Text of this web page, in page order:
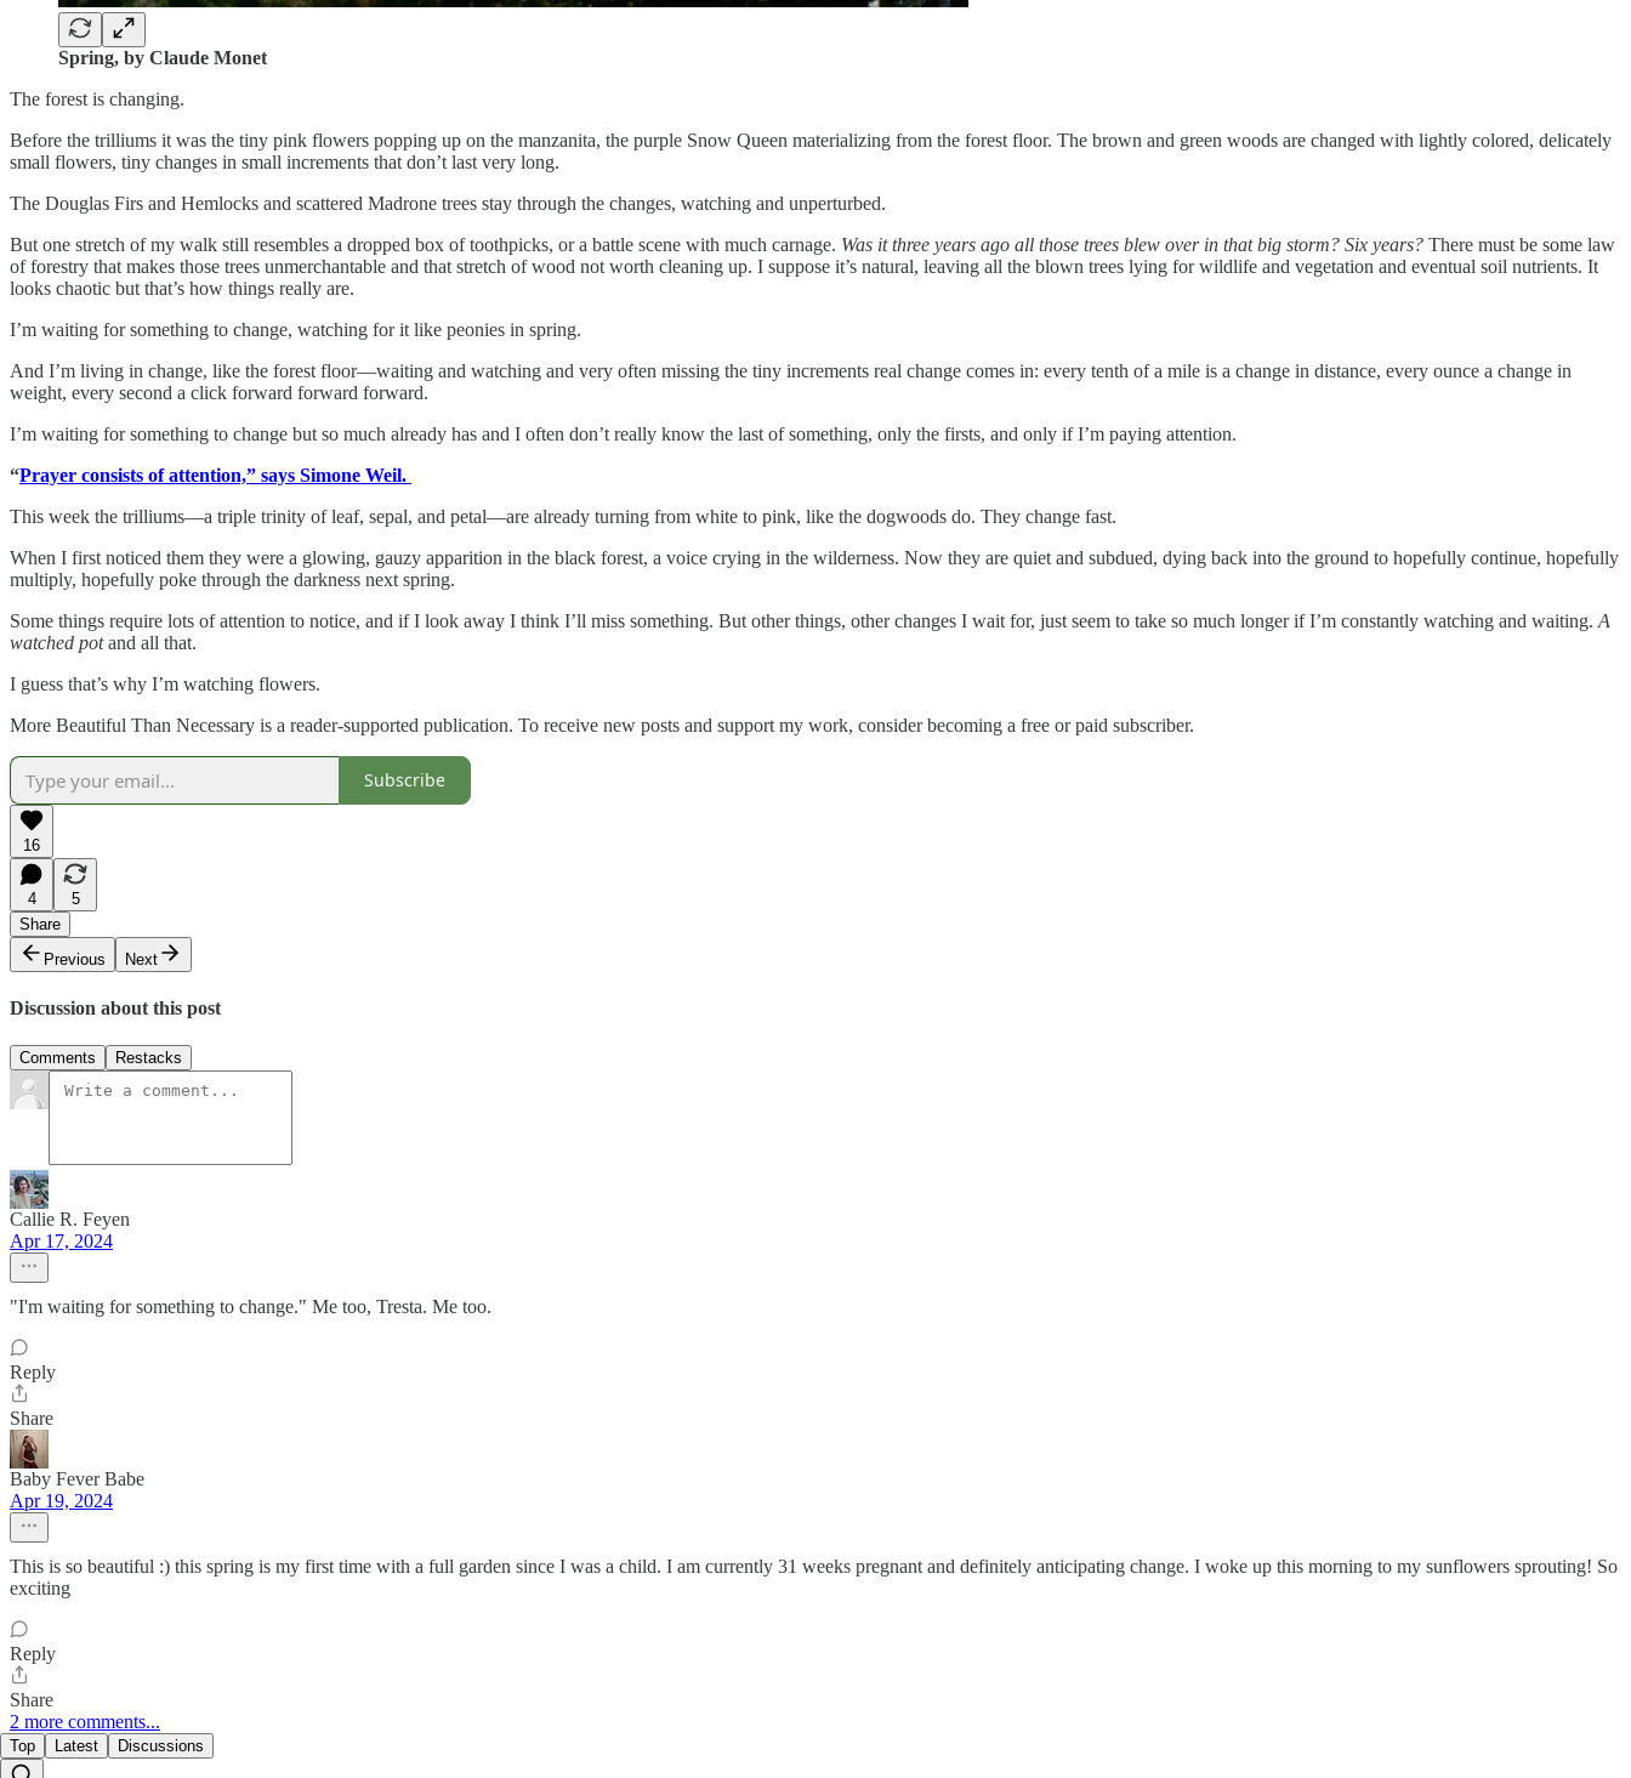
Spring, by Claude Monet
The forest is changing.
Before the trilliums it was the tiny pink flowers popping up on the manzanita, the purple Snow Queen materializing from the forest floor. The brown and green woods are changed with lightly colored, delicately
small flowers, tiny changes in small increments that don’t last very long.
The Douglas Firs and Hemlocks and scattered Madrone trees stay through the changes, watching and unperturbed.
But one stretch of my walk still resembles a dropped box of toothpicks, or a battle scene with much carnage. Was it three years ago all those trees blew over in that big storm? Six years? There must be some law
of forestry that makes those trees unmerchantable and that stretch of wood not worth cleaning up. I suppose it’s natural, leaving all the blown trees lying for wildlife and vegetation and eventual soil nutrients. It
looks chaotic but that’s how things really are.
I’m waiting for something to change, watching for it like peonies in spring.
And I’m living in change, like the forest floor—waiting and watching and very often missing the tiny increments real change comes in: every tenth of a mile is a change in distance, every ounce a change in
weight, every second a click forward forward forward.
I’m waiting for something to change but so much already has and I often don’t really know the last of something, only the firsts, and only if I’m paying attention.
“Prayer consists of attention,” says Simone Weil.
This week the trilliums—a triple trinity of leaf, sepal, and petal—are already turning from white to pink, like the dogwoods do. They change fast.
When I first noticed them they were a glowing, gauzy apparition in the black forest, a voice crying in the wilderness. Now they are quiet and subdued, dying back into the ground to hopefully continue, hopefully
multiply, hopefully poke through the darkness next spring.
Some things require lots of attention to notice, and if I look away I think I’ll miss something. But other things, other changes I wait for, just seem to take so much longer if I’m constantly watching and waiting. A
watched potand all that.
I guess that’s why I’m watching flowers.
More Beautiful Than Necessary is a reader-supported publication. To receive new posts and support my work, consider becoming a free or paid subscriber.
Subscribe
16
4
5
Share
Previous
Next
Discussion about this post
Comments Restacks
Callie R. Feyen
Apr 17, 2024
"I'm waiting for something to change." Me too, Tresta. Me too.
Reply
Share
Baby Fever Babe
Apr 19, 2024
This is so beautiful :) this spring is my first time with a full garden since I was a child. I am currently 31 weeks pregnant and definitely anticipating change. I woke up this morning to my sunflowers sprouting! So
exciting
Reply
Share
2 more comments...
Top Latest Discussions